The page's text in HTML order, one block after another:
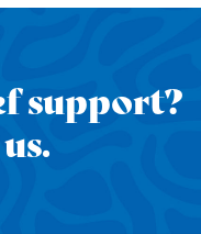
support?